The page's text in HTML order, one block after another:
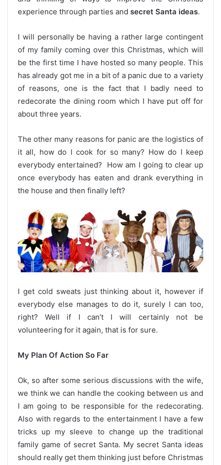
experience through parties and secret Santa ideas.
I will personally be having a rather large contingent
of my family coming over this Christmas, which will
be the first time I have hosted so many people. This
has already got me in a bit of a panic due to a variety
of reasons, one is the fact that I badly need to
redecorate the dining room which I have put off for
about three years.
The other many reasons for panic are the logistics of
it all, how do I cook for so many? How do I keep
everybody entertained? How am I going to clear up
once everybody has eaten and drank everything in
the house and then finally left?
I get cold sweats just thinking about it, however if
everybody else manages to do it, surely I can too,
right? Well if I can’t I will certainly not be
volunteering for it again, that is for sure.
My Plan Of Action So Far
Ok, so after some serious discussions with the wife,
we think we can handle the cooking between us and
I am going to be responsible for the redecorating.
Also with regards to the entertainment I have a few
tricks up my sleeve to change up the traditional
family game of secret Santa. My secret Santa ideas
should really get them thinking just before Christmas